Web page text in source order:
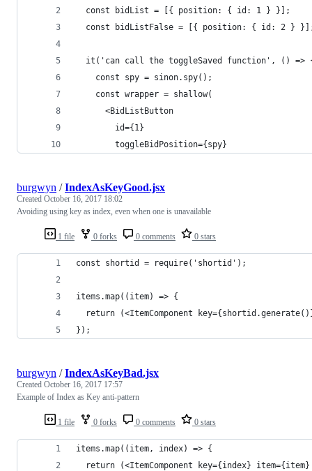
  const bidList = [{ position: { id: 1 } }];
const bidListFalse = [{ position: { id: 2 }
it('can call the toggleSaved function', () =>
    const spy = sinon.spy();
    const wrapper = shallow(
      <BidListButton
        id={1}
        toggleBidPosition={spy}
1 file 0 forks 0 comments 0 stars
burgwyn /IndexAsKeyGood.jsx
Created October 16, 2017 18:02
Avoiding using key as index, even when one is unavailable
const shortid = require('shortid');
items.map((item) => {
return (<ItemComponent
});
1 file 0 forks 0 comments 0 stars
burgwyn /IndexAsKeyBad.jsx
Created October 16, 2017 17:57
Example of Index as Key anti-pattern
items.map((item, index) => {
return (<ItemComponent key={index} item={item}